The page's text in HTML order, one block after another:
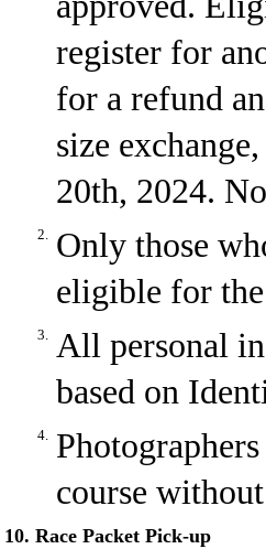
register for
for a refund
size
20th, 2024.
2. Only those
eligible for
3. All personal
based on
4.
course
10. Race Packet Pick-up